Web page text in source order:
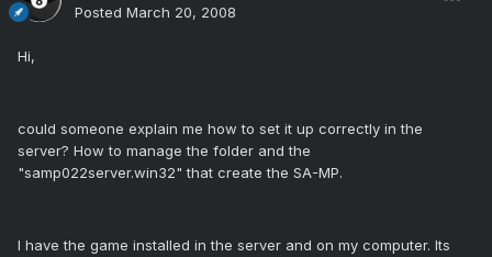
Posted March 20, 2008
Hi,
could someone explain me how to set it up correctly in the
server? How to manage the folder and the
"samp022server.win32" that create the SA-MP.
I have the game installed in the server and on my computer. Its